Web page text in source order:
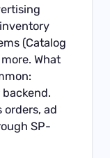
(Catalog
What
orders, ad
SP-